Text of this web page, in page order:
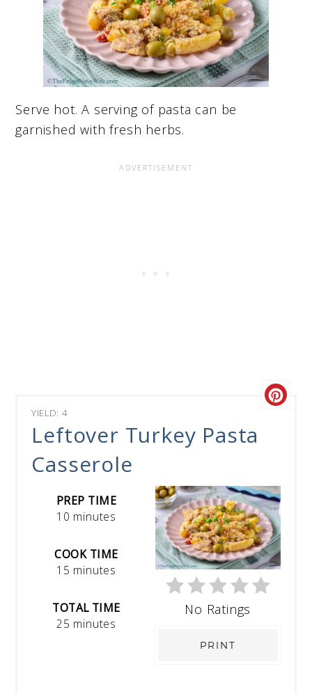
Serve hot. A serving of pasta can be
garnished with fresh herbs.
YIELD: 4
Leftover Turkey Pasta
Casserole
No Ratings
PRINT
PREP TIME
10 minutes
COOK TIME
15 minutes
TOTAL TIME
25 minutes